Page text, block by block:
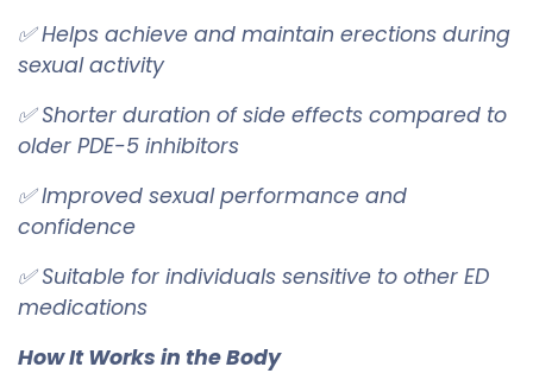
✅ Helps achieve and maintain erections during
sexual activity
✅ Shorter duration of side effects compared to
older PDE-5 inhibitors
✅ Improved sexual performance and
confidence
✅ Suitable for individuals sensitive to other ED
medications
How It Works in the Body